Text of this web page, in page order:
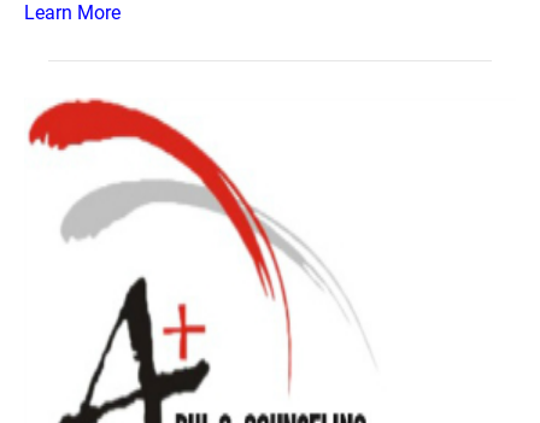
Learn More